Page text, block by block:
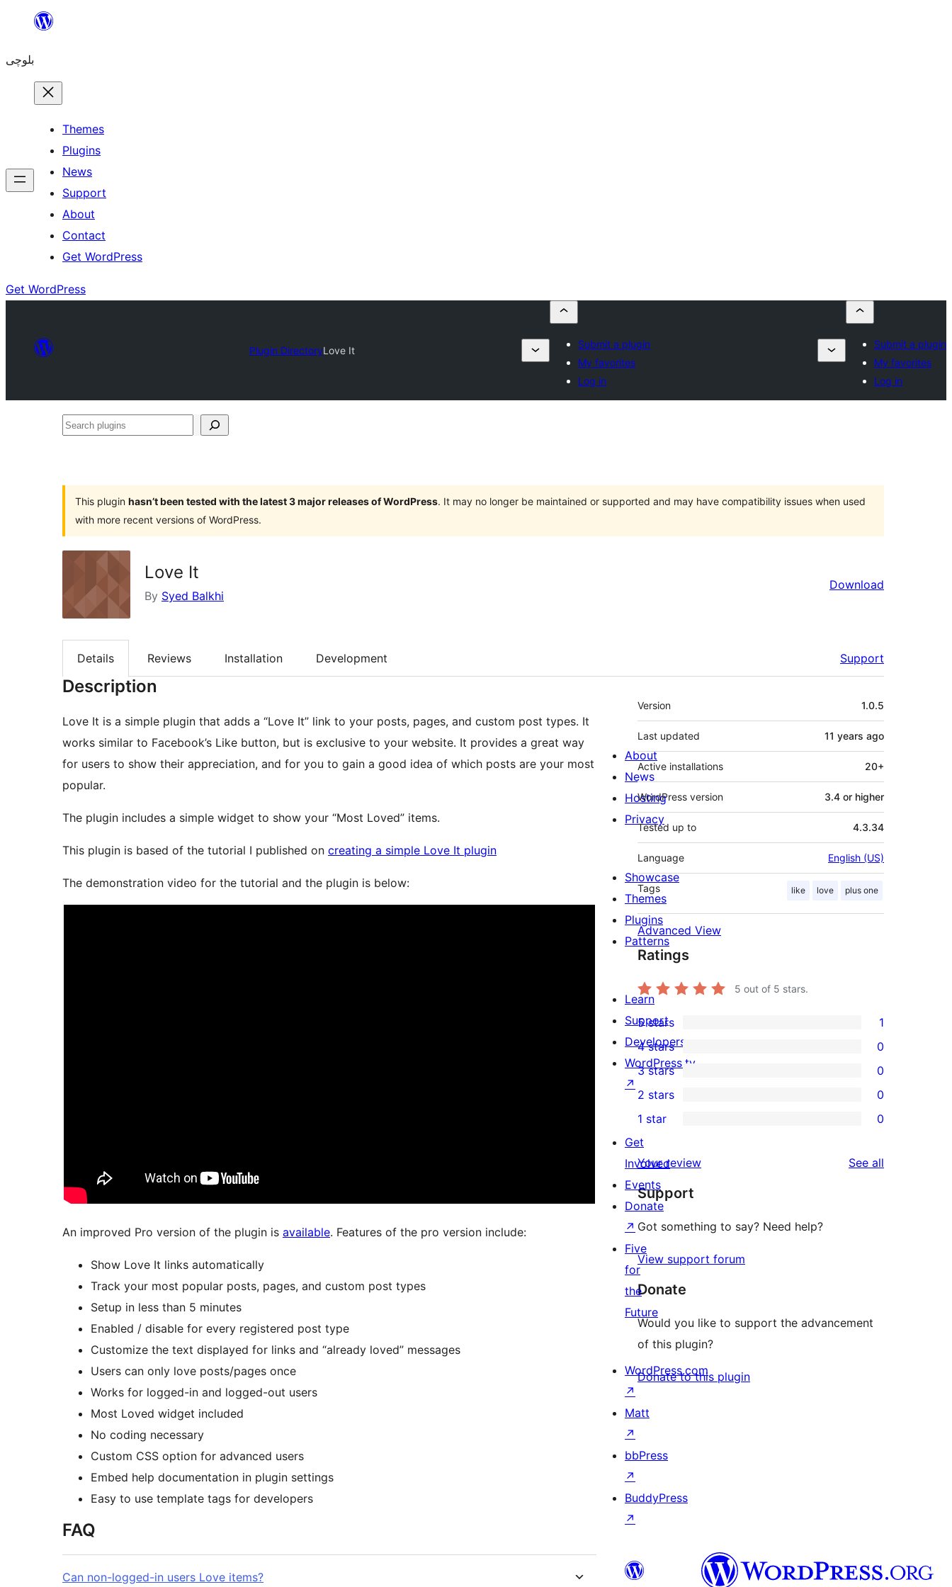
content
بلوچی
Themes
Plugins
News
Support
About
Contact
Get WordPress
Get WordPress
Plugin DirectoryLove It
Submit a plugin
My favorites
Log in
Submit a plugin
My favorites
Log in
Search
This plugin hasn’t been tested with the latest 3 major releases of WordPress. It may no longer be maintained or supported and may have compatibility issues when used
with more recent versions of WordPress.
Love It
By Syed Balkhi
Download
Details Reviews Installation Development Support
Description
Love It is a simple plugin that adds a “Love It” link to your posts, pages, and custom post types. It
works similar to Facebook’s Like button, but is exclusive to your website. It provides a great way
for users to show their appreciation, and for you to gain a good idea of which posts are your most
popular.
The plugin includes a simple widget to show your “Most Loved” items.
This plugin is based of the tutorial I published on creating a simple Love It plugin
The demonstration video for the tutorial and the plugin is below:
An improved Pro version of the plugin is available. Features of the pro version include:
Show Love It links automatically
Track your most popular posts, pages, and custom post types
Setup in less than 5 minutes
Enabled / disable for every registered post type
Customize the text displayed for links and “already loved” messages
Users can only love posts/pages once
Works for logged-in and logged-out users
Most Loved widget included
No coding necessary
Custom CSS option for advanced users
Embed help documentation in plugin settings
Easy to use template tags for developers
FAQ
Can non-logged-in users Love items?
Meta
Version 1.0.5
Last updated 11 years ago
Active installations 20+
WordPress version 3.4 or higher
Tested up to 4.3.34
Language English (US)
Tags like love plus one
Advanced View
Ratings
5 out of 5 stars.
1
5-
star
review
5 stars 1
4-
star
reviews
4 stars 0
0
3-
star
reviews
3 stars 0
2-
star
reviews
2 stars 0
1-
star
reviews
1 star 0
Your review See all
Support
Got something to say? Need help?
View support forum
Donate
Would you like to support the advancement
of this plugin?
Donate to this plugin
About
News
Hosting
Privacy
Showcase
Themes
Plugins
Patterns
Learn
Support
Developers
WordPress.tv
↗
Get
Involved
Events
Donate
↗
Five
for
the
Future
WordPress.com
↗
Matt
↗
bbPress
↗
BuddyPress
↗